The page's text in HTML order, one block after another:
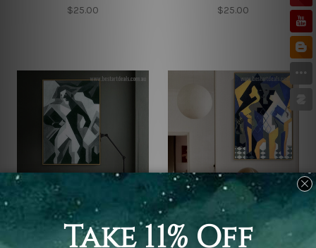
$25.00 $25.00
Juan Gris Artwork Juan Gris Artwork